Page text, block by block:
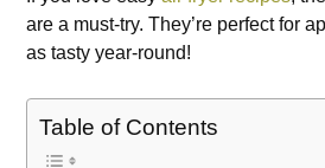
are a must-try. They’re perfect for
as tasty year-round!
Table of Contents